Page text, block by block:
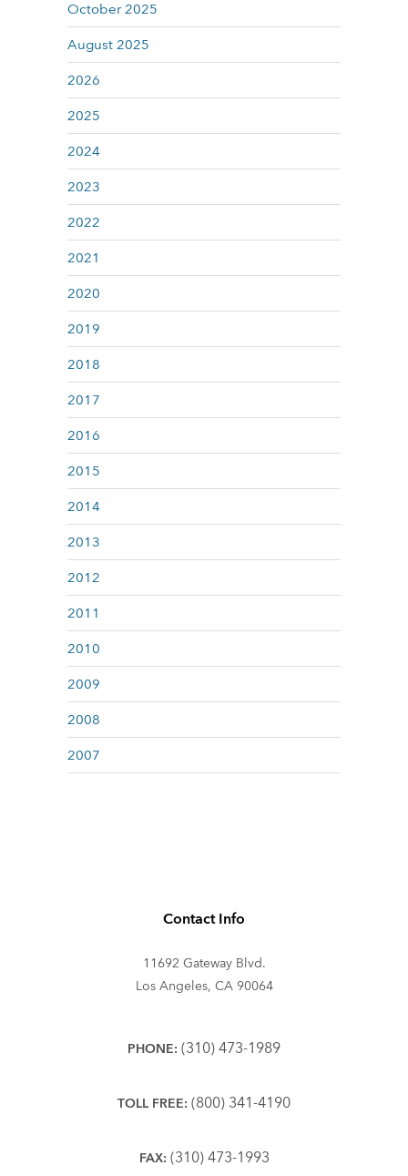
October 2025
August 2025
2026
2025
2024
2023
2022
2021
2020
2019
2018
2017
2016
2015
2014
2013
2012
2011
2010
2009
2008
2007
Contact Info
11692 Gateway Blvd.
Los Angeles, CA 90064
PHONE: (310) 473-1989
TOLL FREE: (800) 341-4190
FAX: (310) 473-1993